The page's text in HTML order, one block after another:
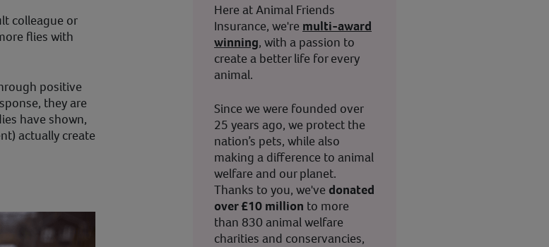
colleague or
flies with
positive
they are
have shown,
actually create
Here at Animal Friends
Insurance, we're multi-award
winning, with a passion to
create a better life for every
animal.
Since we were founded over
25 years ago, we protect the
nation’s pets, while also
making a difference to animal
welfare and our planet.
Thanks to you, we've donated
over £10 million to more
than 830 animal welfare
charities and conservancies,